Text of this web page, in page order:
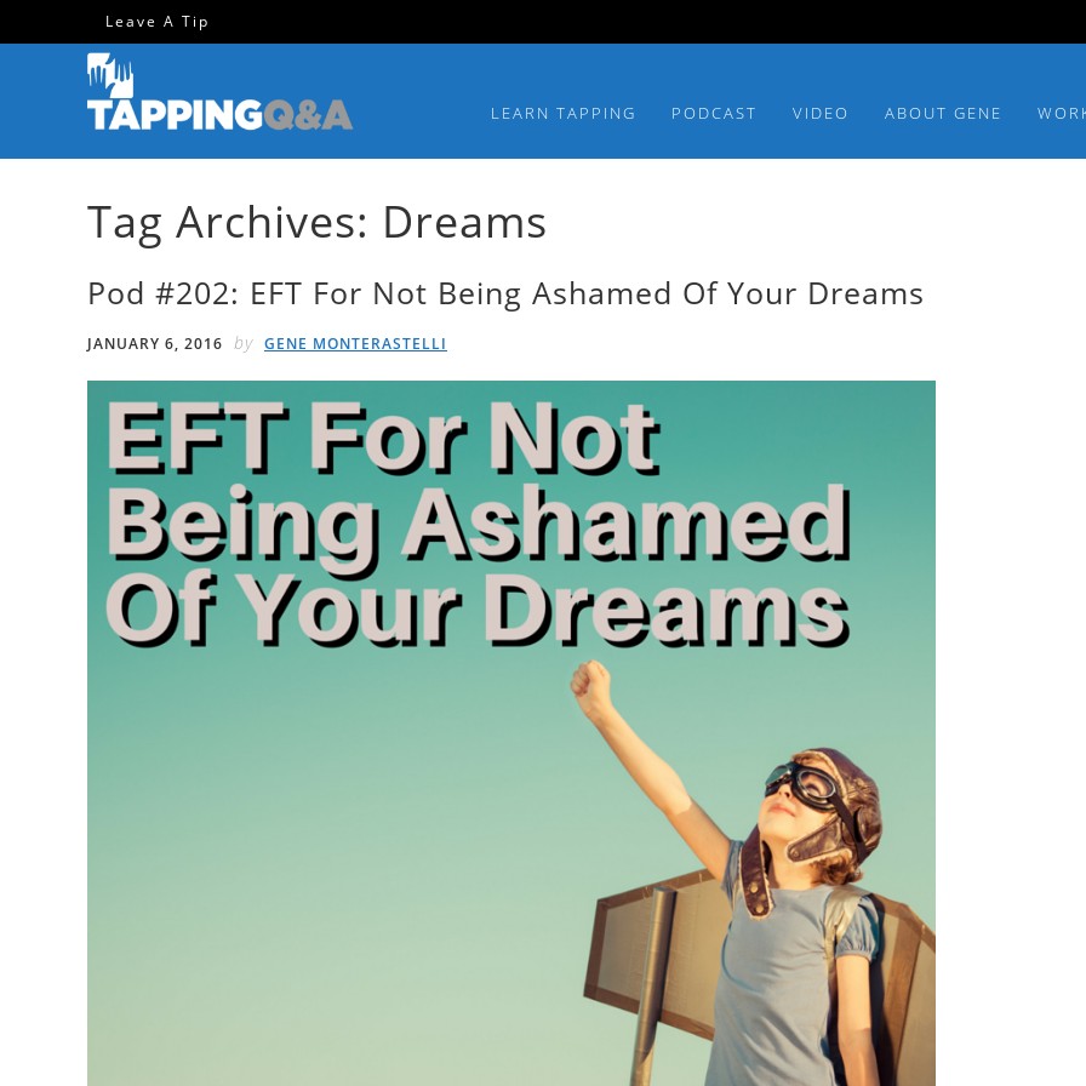
navigation
Leave A Tip
LEARN TAPPING PODCAST VIDEO ABOUT GENE
Tag Archives: Dreams
Pod #202: EFT For Not Being Ashamed Of Your Dreams
JANUARY 6, 2016 by GENE MONTERASTELLI